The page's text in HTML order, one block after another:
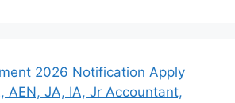
2026 Notification Apply
AEN, JA, IA, Jr Accountant,